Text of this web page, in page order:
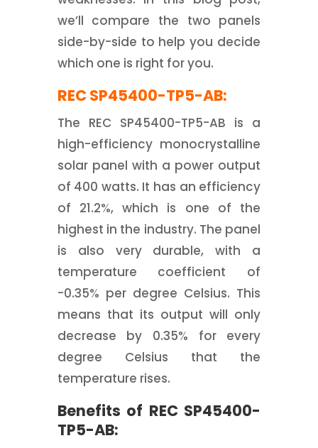
we’ll compare the two panels
side-by-side to help you decide
which one is right for you.
REC SP45400-TP5-AB:
The REC SP45400-TP5-AB is a
high-efficiency monocrystalline
solar panel with a power output
of 400 watts. It has an efficiency
of 21.2%, which is one of the
highest in the industry. The panel
is also very durable, with a
temperature coefficient of
-0.35% per degree Celsius. This
means that its output will only
decrease by 0.35% for every
degree Celsius that the
temperature rises.
Benefits of REC SP45400-
TP5-AB: